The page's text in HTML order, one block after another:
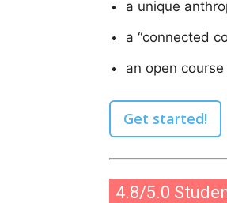
a unique
a “connected
an open
Get started!
4.8/5.0